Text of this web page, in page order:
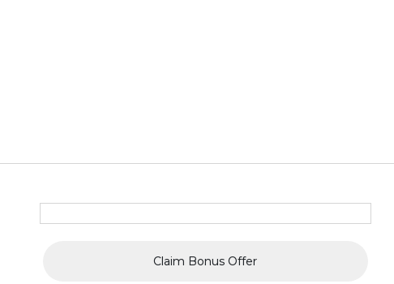
Claim Bonus Offer